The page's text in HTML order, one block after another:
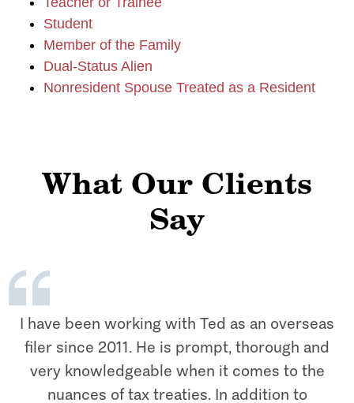
Student
Member of the Family
Dual-Status Alien
Nonresident Spouse Treated as a Resident
What Our Clients
Say
I have been working with Ted as an overseas
filer since 2011. He is prompt, thorough and
very knowledgeable when it comes to the
nuances of tax treaties. In addition to